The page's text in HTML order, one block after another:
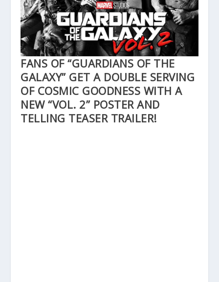
FANS OF “GUARDIANS OF THE
GALAXY” GET A DOUBLE SERVING
OF COSMIC GOODNESS WITH A
NEW “VOL. 2” POSTER AND
TELLING TEASER TRAILER!